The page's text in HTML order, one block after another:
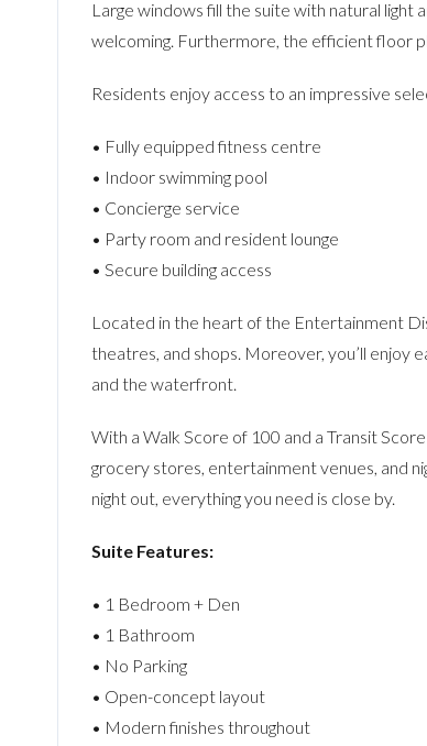
Large windows fill the suite with natural light
welcoming. Furthermore, the efficient floor
Residents enjoy access to an impressive
• Fully equipped fitness centre
• Indoor swimming pool
• Concierge service
• Party room and resident lounge
• Secure building access
Located in the heart of the Entertainment
theatres, and shops. Moreover, you’ll enjoy
and the waterfront.
With a Walk Score of 100 and a Transit
grocery stores, entertainment venues, and
night out, everything you need is close by.
Suite Features:
• 1 Bedroom + Den
• 1 Bathroom
• No Parking
• Open-concept layout
• Modern finishes throughout